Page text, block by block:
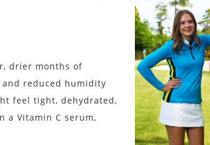
drier months of
reduced humidity
feel tight, dehydrated,
a Vitamin C serum,